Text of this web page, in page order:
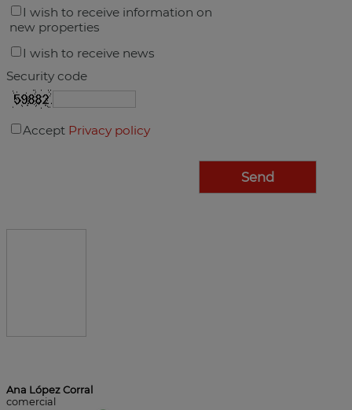
I wish to receive information on
new properties
I wish to receive news
Security code
Accept Privacy policy
Ana López Corral
comercial